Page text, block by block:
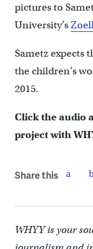
pictures to
University’s
Sametz expects
the children’s
2015.
Click the audio
project with
Share this
WHYY is your